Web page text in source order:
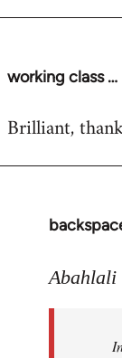
working class …
In
to
Brilliant,
In
to
libcom.org
Abahlali